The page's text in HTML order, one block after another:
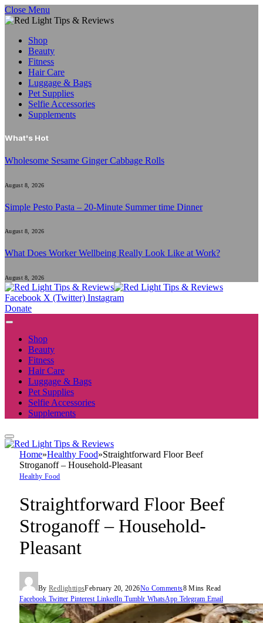
Close Menu
Shop
Beauty
Fitness
Hair Care
Luggage & Bags
Pet Supplies
Selfie Accessories
Supplements
What's Hot
Wholesome Sesame Ginger Cabbage Rolls
August 8, 2026
Simple Pesto Pasta – 20-Minute Summer time Dinner
August 8, 2026
What Does Worker Wellbeing Really Look Like at Work?
August 8, 2026
Facebook X (Twitter) Instagram
Donate
Shop
Beauty
Fitness
Hair Care
Luggage & Bags
Pet Supplies
Selfie Accessories
Supplements
Home»Healthy Food»Straightforward Floor Beef
Stroganoff – Household-Pleasant
Healthy Food
Straightforward Floor Beef
Stroganoff – Household-
Pleasant
By RedlighttipsFebruary 20, 2026No Comments8 Mins Read
Facebook Twitter Pinterest LinkedIn Tumblr WhatsApp Telegram Email